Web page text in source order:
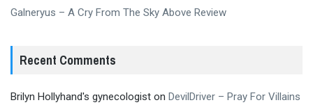
Galneryus – A Cry From The Sky Above Review
Recent Comments
Brilyn Hollyhand's gynecologist on DevilDriver – Pray For Villains